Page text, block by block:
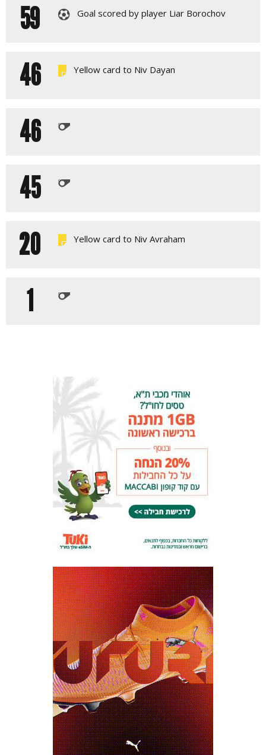
59 Goal scored by player Liar Borochov
46 Yellow card to Niv Dayan
46
45
20
Yellow card to Niv Avraham
1